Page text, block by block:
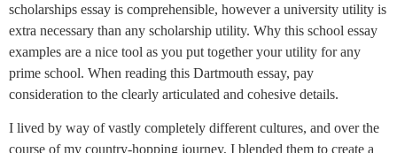
scholarships essay is comprehensible, however a university utility is
extra necessary than any scholarship utility. Why this school essay
examples are a nice tool as you put together your utility for any
prime school. When reading this Dartmouth essay, pay
consideration to the clearly articulated and cohesive details.
I lived by way of vastly completely different cultures, and over the
course of my country-hopping journey, I blended them to create a